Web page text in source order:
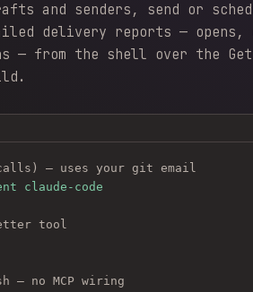
and senders, send or
delivery reports —
— from the shell over the
— uses your git email
claude-code
tool
— no MCP wiring